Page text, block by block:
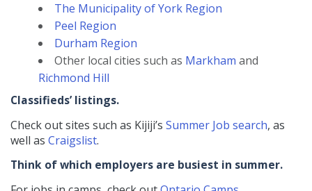
The Municipality of York Region
Peel Region
Durham Region
Other local cities such as Markham and
Richmond Hill
Classifieds’ listings.
Check out sites such as Kijiji’s Summer Job search, as
well as Craigslist.
Think of which employers are busiest in summer.